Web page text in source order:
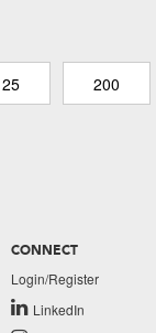
200
CONNECT
Login/Register
LinkedIn